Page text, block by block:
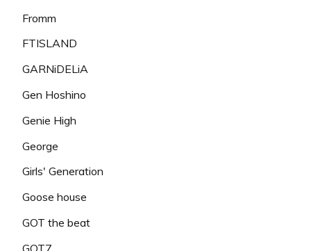
Fromm
FTISLAND
GARNiDELiA
Gen Hoshino
Genie High
George
Girls' Generation
Goose house
GOT the beat
GOT7